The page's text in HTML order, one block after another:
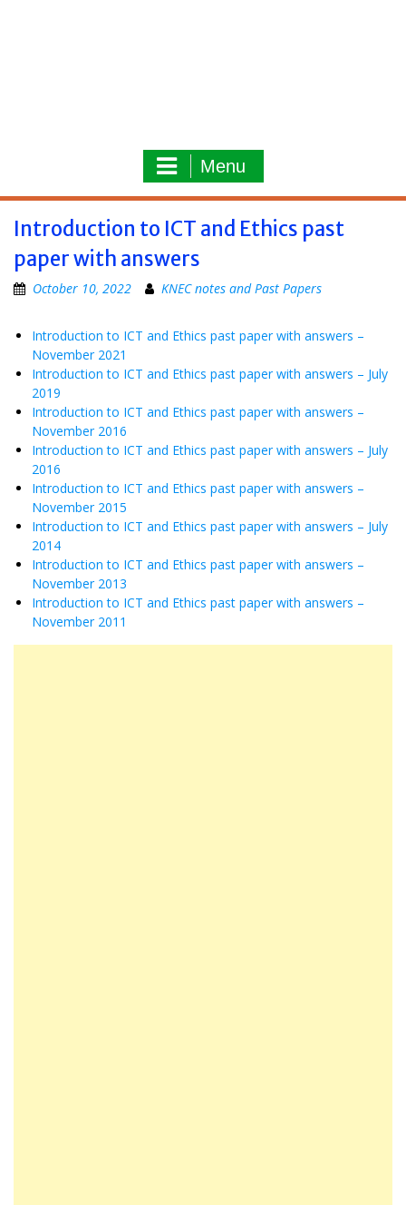
Menu
Introduction to ICT and Ethics past
paper with answers
October 10, 2022 KNEC notes and Past Papers
Introduction to ICT and Ethics past paper with answers –
November 2021
Introduction to ICT and Ethics past paper with answers – July
2019
Introduction to ICT and Ethics past paper with answers –
November 2016
Introduction to ICT and Ethics past paper with answers – July
2016
Introduction to ICT and Ethics past paper with answers –
November 2015
Introduction to ICT and Ethics past paper with answers – July
2014
Introduction to ICT and Ethics past paper with answers –
November 2013
Introduction to ICT and Ethics past paper with answers –
November 2011